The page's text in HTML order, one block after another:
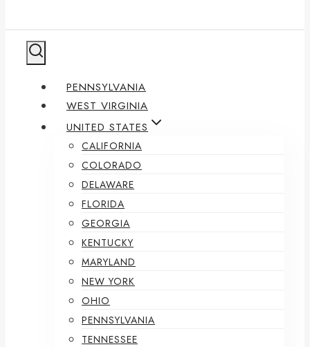
PENNSYLVANIA
WEST VIRGINIA
UNITED STATES
CALIFORNIA
COLORADO
DELAWARE
FLORIDA
GEORGIA
KENTUCKY
MARYLAND
NEW YORK
OHIO
PENNSYLVANIA
TENNESSEE